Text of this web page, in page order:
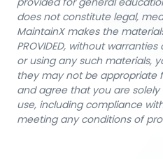
does not constitute legal,
MaintainX makes the
PROVIDED, without
or using any such materials,
they may not be appropriate
and agree that you are
use, including compliance
meeting any conditions of